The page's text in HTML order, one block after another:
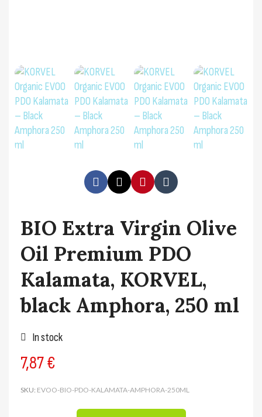
BIO Extra Virgin Olive
Oil Premium PDO
Kalamata, KORVEL,
black Amphora, 250 ml
In stock
7,87 €
SKU EVOO-BIO-PDO-KALAMATA-AMPHORA-250ML